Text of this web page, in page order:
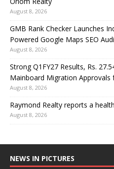
August 8, 2026
GMB Rank Checker Launches
Powered Google Maps SEO
August 8, 2026
Strong Q1FY27 Results, Rs.
Mainboard Migration Approvals
August 8, 2026
Raymond Realty reports a
August 8, 2026
NEWS IN PICTURES